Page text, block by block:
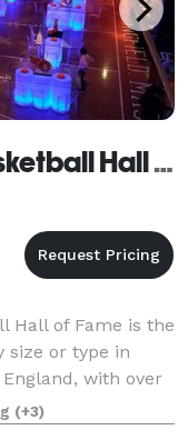
Naismith Memorial Basketball Hall of Fame
Hall of Fame is the
size or type in
with over
space. Each
(+3)